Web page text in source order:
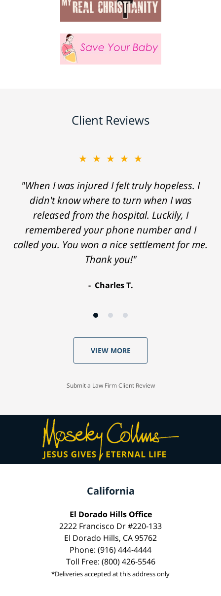
Client Reviews
★★★★★
"When I was injured I felt truly hopeless. I
didn't know where to turn when I was
released from the hospital. Luckily, I
remembered your phone number and I
called you. You won a nice settlement for me.
Thank you!"
Charles T.
VIEW MORE
Submit a Law Firm Client Review
California
El Dorado Hills Office
2222 Francisco Dr #220-133
El Dorado Hills, CA 95762
Phone: (916) 444-4444
Toll Free: (800) 426-5546
*Deliveries accepted at this address only